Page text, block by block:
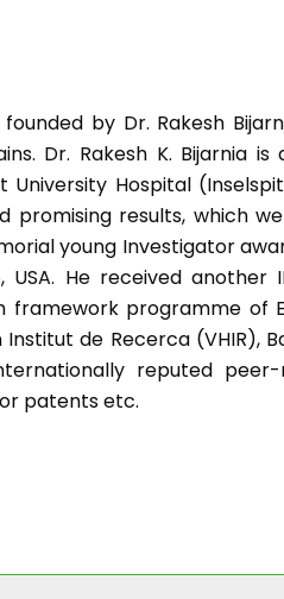
by Dr. Rakesh
Dr. Rakesh K. Bijarnia
Hospital
promising results, which
young Investigator
He received another
framework programme of
de Recerca (VHIR),
reputed peer-
patents etc.